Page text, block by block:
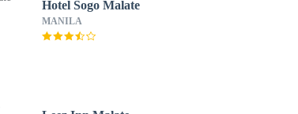
Hotel Sogo Malate
MANILA